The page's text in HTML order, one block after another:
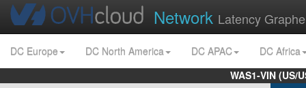
Network Latency
DC Europe DC North America DC APAC
DC Africa
WAS1-VIN